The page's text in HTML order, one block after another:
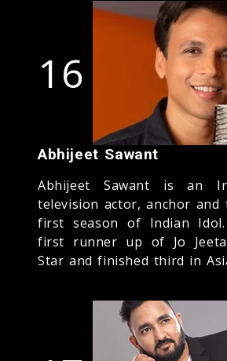
16
Abhijeet Sawant
Abhijeet Sawant is an
television actor, anchor
first season of Indian
first runner up of Jo
Star and finished third in